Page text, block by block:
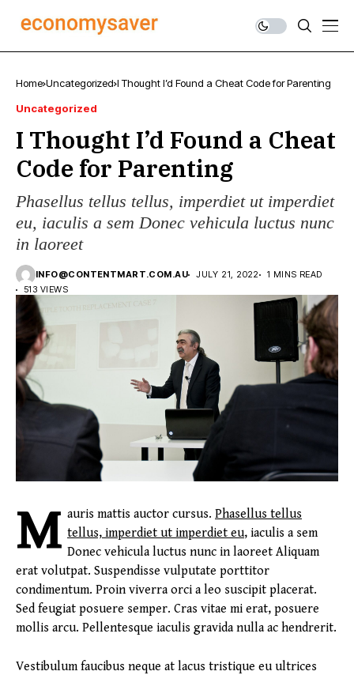
Home Uncategorized I Thought I’d Found a Cheat Code for Parenting
Uncategorized
I Thought I’d Found a Cheat
Code for Parenting
Phasellus tellus tellus, imperdiet ut imperdiet
eu, iaculis a sem Donec vehicula luctus nunc
in laoreet
INFO@CONTENTMART.COM.AU JULY 21, 2022
1 MINS READ
513 VIEWS
M auris mattis auctor cursus. Phasellus tellus
tellus, imperdiet ut imperdiet eu, iaculis a sem
Donec vehicula luctus nunc in laoreet Aliquam
erat volutpat. Suspendisse vulputate porttitor
condimentum. Proin viverra orci a leo suscipit placerat.
Sed feugiat posuere semper. Cras vitae mi erat, posuere
mollis arcu. Pellentesque iaculis gravida nulla ac hendrerit.
Vestibulum faucibus neque at lacus tristique eu ultrices